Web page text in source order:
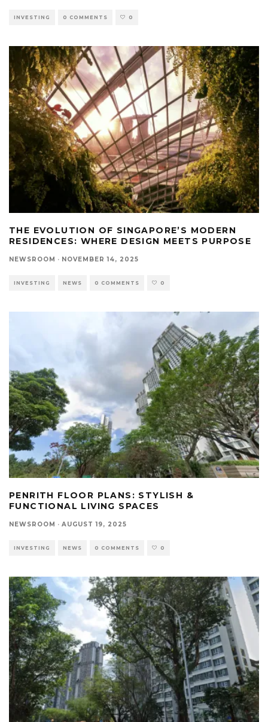
INVESTING 0 COMMENTS 0
THE EVOLUTION OF SINGAPORE’S MODERN
RESIDENCES: WHERE DESIGN MEETS PURPOSE
NEWSROOM · NOVEMBER 14, 2025
INVESTING NEWS 0 COMMENTS 0
PENRITH FLOOR PLANS: STYLISH &
FUNCTIONAL LIVING SPACES
NEWSROOM · AUGUST 19, 2025
INVESTING NEWS 0 COMMENTS 0